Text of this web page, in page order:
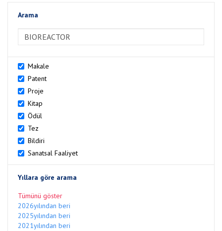
Arama
Makale
Patent
Proje
Kitap
Ödül
Tez
Bildiri
Sanatsal Faaliyet
Yıllara göre arama
Tümünü göster
2026yılından beri
2025yılından beri
2021yılından beri